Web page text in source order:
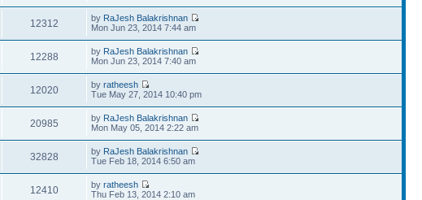
12312 by RaJesh Balakrishnan
Mon Jun 23, 2014 7:44 am
12288 by RaJesh Balakrishnan
Mon Jun 23, 2014 7:40 am
12020 byratheesh
Tue May 27, 2014 10:40 pm
20985 by RaJesh Balakrishnan
Mon May 05, 2014 2:22 am
32828 by RaJesh Balakrishnan
Tue Feb 18, 2014 6:50 am
12410 byratheesh
Thu Feb 13, 2014 2:10 am